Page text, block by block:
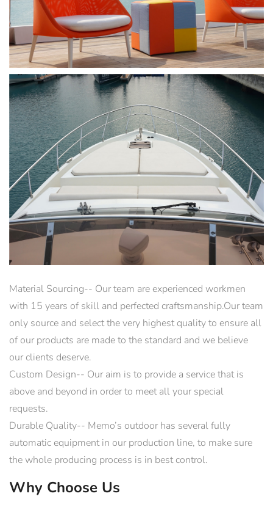
Material Sourcing-- Our team are experienced workmen
with 15 years of skill and perfected craftsmanship.Our team
only source and select the very highest quality to ensure all
of our products are made to the standard and we believe
our clients deserve.
Custom Design-- Our aim is to provide a service that is
above and beyond in order to meet all your special
requests.
Durable Quality-- Memo’s outdoor has several fully
automatic equipment in our production line, to make sure
the whole producing process is in best control.
Why Choose Us